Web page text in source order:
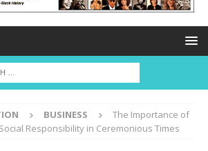
BUSINESS
The Importance of
Responsibility in Ceremonious Times